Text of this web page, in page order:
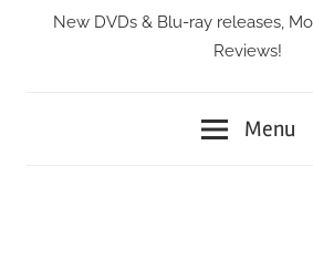
New DVDs & Blu-ray releases,
Reviews!
Menu